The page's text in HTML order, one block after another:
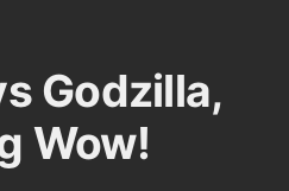
Godzilla,
Wow!